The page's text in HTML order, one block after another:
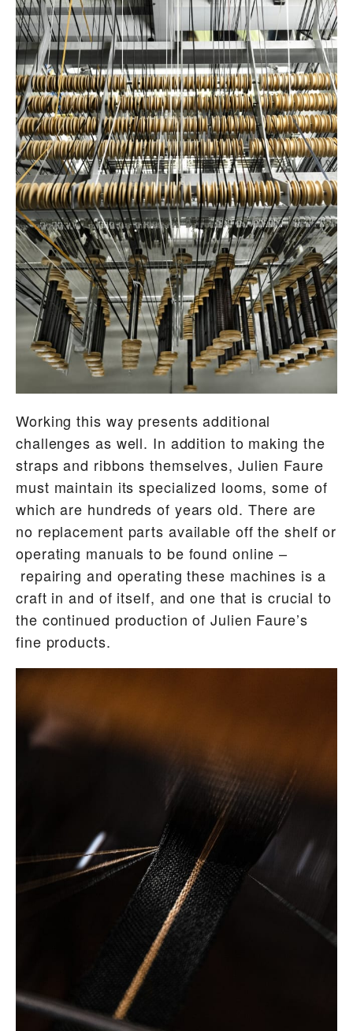
Working this way presents additional
challenges as well. In addition to making the
straps and ribbons themselves, Julien Faure
must maintain its specialized looms, some of
which are hundreds of years old. There are
no replacement parts available off the shelf or
operating manuals to be found online –
repairing and operating these machines is a
craft in and of itself, and one that is crucial to
the continued production of Julien Faure’s
fine products.